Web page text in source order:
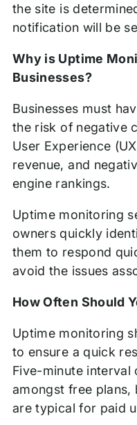
the site is
notification will be
Why is Uptime
Businesses?
Businesses must
the risk of negative
User Experience
revenue, and
engine rankings.
Uptime monitoring
owners quickly
them to respond
avoid the issues
How Often Should
Uptime monitoring
to ensure a quick
Five-minute interval
amongst free plans,
are typical for paid